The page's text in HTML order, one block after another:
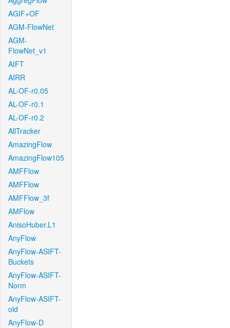
AGIF+OF
AGM-FlowNet
AGM-
FlowNet_v1
AIFT
AIRR
AL-OF-r0.05
AL-OF-r0.1
AL-OF-r0.2
AllTracker
AmazingFlow
AmazingFlow105
AMFFlow
AMFFlow
AMFFlow_3f
AMFlow
AnisoHuber.L1
AnyFlow
AnyFlow-ASIFT-
Buckets
AnyFlow-ASIFT-
Norm
AnyFlow-ASIFT-
old
AnyFlow-D